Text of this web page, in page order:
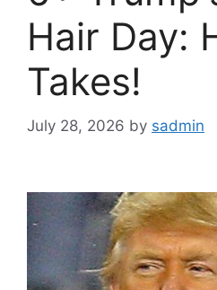
Hair Day:
Takes!
July 28, 2026 by sadmin